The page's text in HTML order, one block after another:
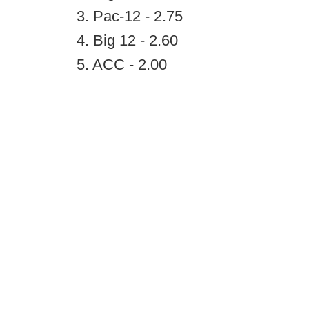
3. Pac-12 - 2.75
4. Big 12 - 2.60
5. ACC - 2.00